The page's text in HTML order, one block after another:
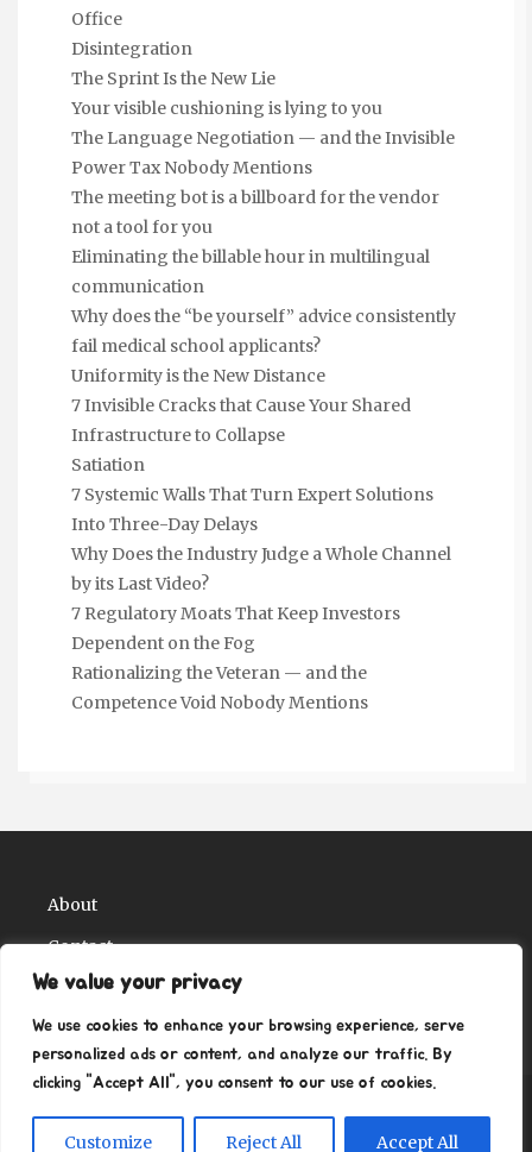
We value your privacy
We use cookies to enhance your browsing experience, serve
personalized ads or content, and analyze our traffic. By
clicking "Accept All", you consent to our use of cookies.
Customize Reject All Accept All
Office
Disintegration
The Sprint Is the New Lie
Your visible cushioning is lying to you
The Language Negotiation — and the Invisible
Power Tax Nobody Mentions
The meeting bot is a billboard for the vendor
not a tool for you
Eliminating the billable hour in multilingual
communication
Why does the “be yourself” advice consistently
fail medical school applicants?
Uniformity is the New Distance
7 Invisible Cracks that Cause Your Shared
Infrastructure to Collapse
Satiation
7 Systemic Walls That Turn Expert Solutions
Into Three-Day Delays
Why Does the Industry Judge a Whole Channel
by its Last Video?
7 Regulatory Moats That Keep Investors
Dependent on the Fog
Rationalizing the Veteran — and the
Competence Void Nobody Mentions
About
Contact
Privacy Policy
Copyright Ritz Ville Museums 2026| Theme by
ThemeinProgress
| Proudly powered by WordPress